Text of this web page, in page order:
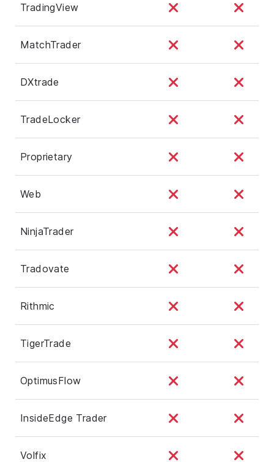
TradingView
MatchTrader
DXtrade
TradeLocker
Proprietary
Web
NinjaTrader
Tradovate
Rithmic
TigerTrade
OptimusFlow
InsideEdge Trader
Volfix